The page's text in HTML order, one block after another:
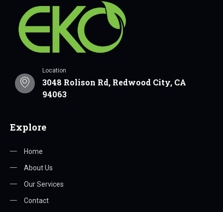
Location
3048 Rolison Rd, Redwood City, CA
94063
Explore
Home
About Us
Our Services
Contact